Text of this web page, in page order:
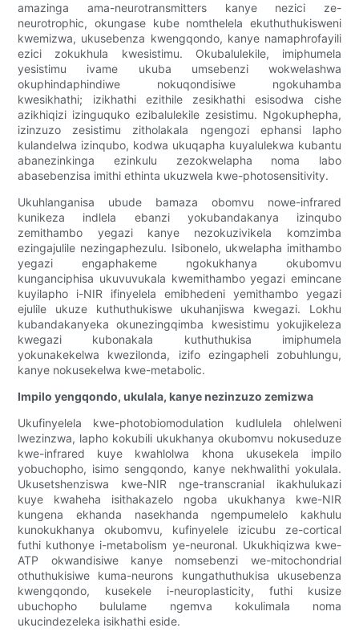
amazinga ama-neurotransmitters kanye nezici ze-
neurotrophic, okungase kube nomthelela ekuthuthukisweni
kwemizwa, ukusebenza kwengqondo, kanye namaphrofayili
ezici zokukhula kwesistimu. Okubalulekile, imiphumela
yesistimu ivame ukuba umsebenzi wokwelashwa
okuphindaphindiwe nokuqondisiwe ngokuhamba
kwesikhathi; izikhathi ezithile zesikhathi esisodwa cishe
azikhiqizi izinguquko ezibalulekile zesistimu. Ngokuphepha,
izinzuzo zesistimu zitholakala ngengozi ephansi lapho
kulandelwa izinqubo, kodwa ukuqapha kuyalulekwa kubantu
abanezinkinga ezinkulu zezokwelapha noma labo
abasebenzisa imithi ethinta ukuzwela kwe-photosensitivity.
Ukuhlanganisa ubude bamaza obomvu nowe-infrared
kunikeza indlela ebanzi yokubandakanya izinqubo
zemithambo yegazi kanye nezokuzivikela komzimba
ezingajulile nezingaphezulu. Isibonelo, ukwelapha imithambo
yegazi engaphakeme ngokukhanya okubomvu
kunganciphisa ukuvuvukala kwemithambo yegazi emincane
kuyilapho i-NIR ifinyelela emibhedeni yemithambo yegazi
ejulile ukuze kuthuthukiswe ukuhanjiswa kwegazi. Lokhu
kubandakanyeka okunezingqimba kwesistimu yokujikeleza
kwegazi kubonakala kuthuthukisa imiphumela
yokunakekelwa kwezilonda, izifo ezingapheli zobuhlungu,
kanye nokusekelwa kwe-metabolic.
Impilo yengqondo, ukulala, kanye nezinzuzo zemizwa
Ukufinyelela kwe-photobiomodulation kudlulela ohlelweni
lwezinzwa, lapho kokubili ukukhanya okubomvu nokuseduze
kwe-infrared kuye kwahlolwa khona ukusekela impilo
yobuchopho, isimo sengqondo, kanye nekhwalithi yokulala.
Ukusetshenziswa kwe-NIR nge-transcranial ikakhulukazi
kuye kwaheha isithakazelo ngoba ukukhanya kwe-NIR
kungena ekhanda nasekhanda ngempumelelo kakhulu
kunokukhanya okubomvu, kufinyelele izicubu ze-cortical
futhi kuthonye i-metabolism ye-neuronal. Ukukhiqizwa kwe-
ATP okwandisiwe kanye nomsebenzi we-mitochondrial
othuthukisiwe kuma-neurons kungathuthukisa ukusebenza
kwengqondo, kusekele i-neuroplasticity, futhi kusize
ubuchopho bululame ngemva kokulimala noma
ukucindezeleka isikhathi eside.